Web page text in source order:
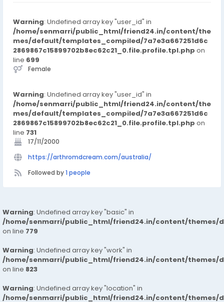
Warning: Undefined array key "user_id" in
/home/senmarri/public_html/friend24.in/content/the
mes/default/templates_compiled/7a7e3a667251d6c
2869867c15899702b8ec62c21_0.file.profile.tpl.php on
line 699
Female
Warning: Undefined array key "user_id" in
/home/senmarri/public_html/friend24.in/content/the
mes/default/templates_compiled/7a7e3a667251d6c
2869867c15899702b8ec62c21_0.file.profile.tpl.php on
line 731
17/11/2000
https://arthromdcream.com/australia/
Followed by1 people
Warning: Undefined array key "basic" in
/home/senmarri/public_html/friend24.in/content/themes/
on line 779
Warning: Undefined array key "work" in
/home/senmarri/public_html/friend24.in/content/themes/
on line 823
Warning: Undefined array key "location" in
/home/senmarri/public_html/friend24.in/content/themes/